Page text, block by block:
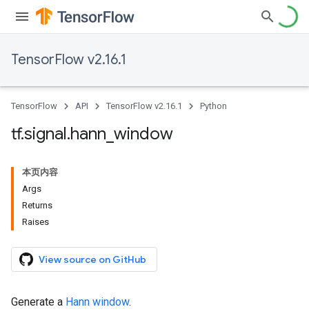
TensorFlow v2.16.1
TensorFlow API TensorFlow v2.16.1 Python
tf.signal.hann window
本页内容
Args
Returns
Raises
View source on GitHub
Generate a Hann window.